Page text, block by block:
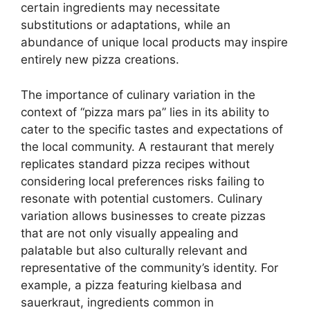
certain ingredients may necessitate
substitutions or adaptations, while an
abundance of unique local products may inspire
entirely new pizza creations.
The importance of culinary variation in the
context of “pizza mars pa” lies in its ability to
cater to the specific tastes and expectations of
the local community. A restaurant that merely
replicates standard pizza recipes without
considering local preferences risks failing to
resonate with potential customers. Culinary
variation allows businesses to create pizzas
that are not only visually appealing and
palatable but also culturally relevant and
representative of the community’s identity. For
example, a pizza featuring kielbasa and
sauerkraut, ingredients common in